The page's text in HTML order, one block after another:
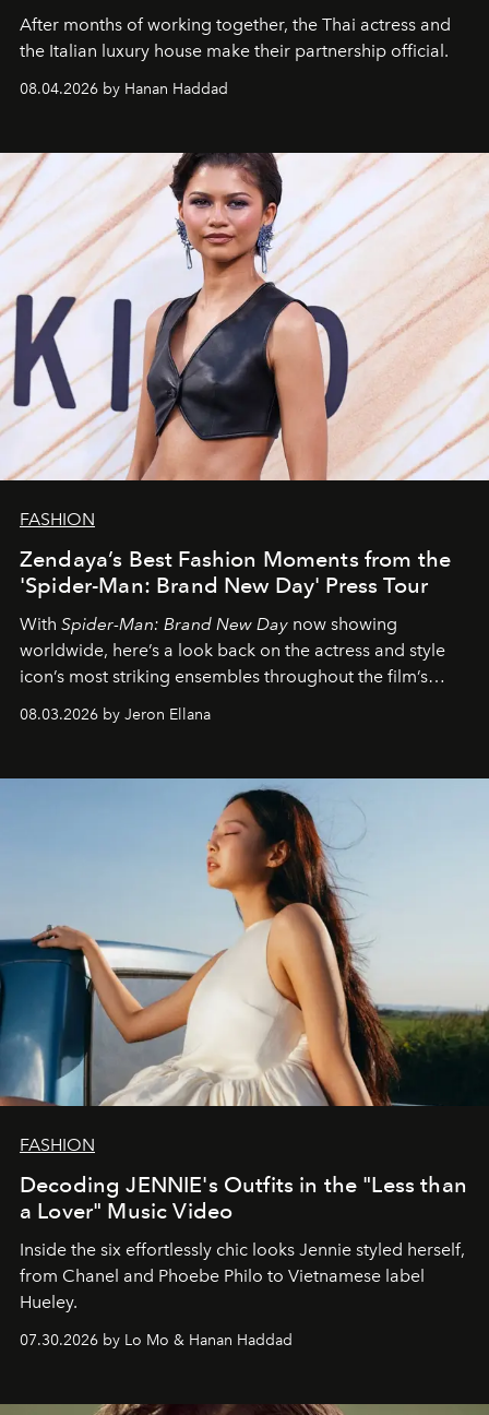
After months of working together, the Thai actress and
the Italian luxury house make their partnership official.
08.04.2026 by Hanan Haddad
FASHION
Zendaya’s Best Fashion Moments from the
'Spider-Man: Brand New Day' Press Tour
With Spider-Man: Brand New Day now showing
worldwide, here’s a look back on the actress and style
icon’s most striking ensembles throughout the film’s
global promo tour.
08.03.2026 by Jeron Ellana
FASHION
Decoding JENNIE's Outfits in the "Less than
a Lover" Music Video
Inside the six effortlessly chic looks Jennie styled herself,
from Chanel and Phoebe Philo to Vietnamese label
Hueley.
07.30.2026 by Lo Mo & Hanan Haddad